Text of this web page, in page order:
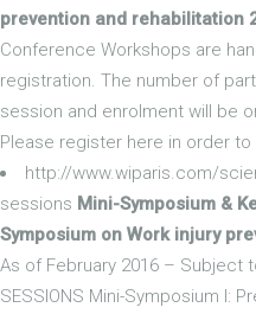
prevention and rehabilitation
Conference Workshops are
registration. The number of
session and enrolment will be
Please register here in order
http://www.wiparis.com/
sessions Mini-Symposium &
Symposium on Work injury
As of February 2016 – Subject
SESSIONS Mini-Symposium I: